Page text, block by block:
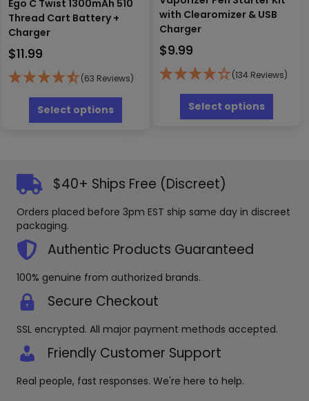
Ego C Twist 1300mAh 510
Thread Cart Battery +
Charger
$11.99
(63 Reviews)
Select options
This
has
options
may
be
chosen
the
page
with Clearomizer & USB
Charger
$9.99
(134 Reviews)
Select options
has
chosen
$40+ Ships Free (Discreet)
Orders placed before 3pm EST ship same day in discreet
packaging.
Authentic Products Guaranteed
100% genuine from authorized brands.
Secure Checkout
SSL encrypted. All major payment methods accepted.
Friendly Customer Support
Real people, fast responses. We're here to help.